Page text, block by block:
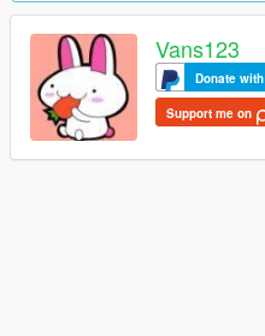
Vans123
Donate with
Support me on